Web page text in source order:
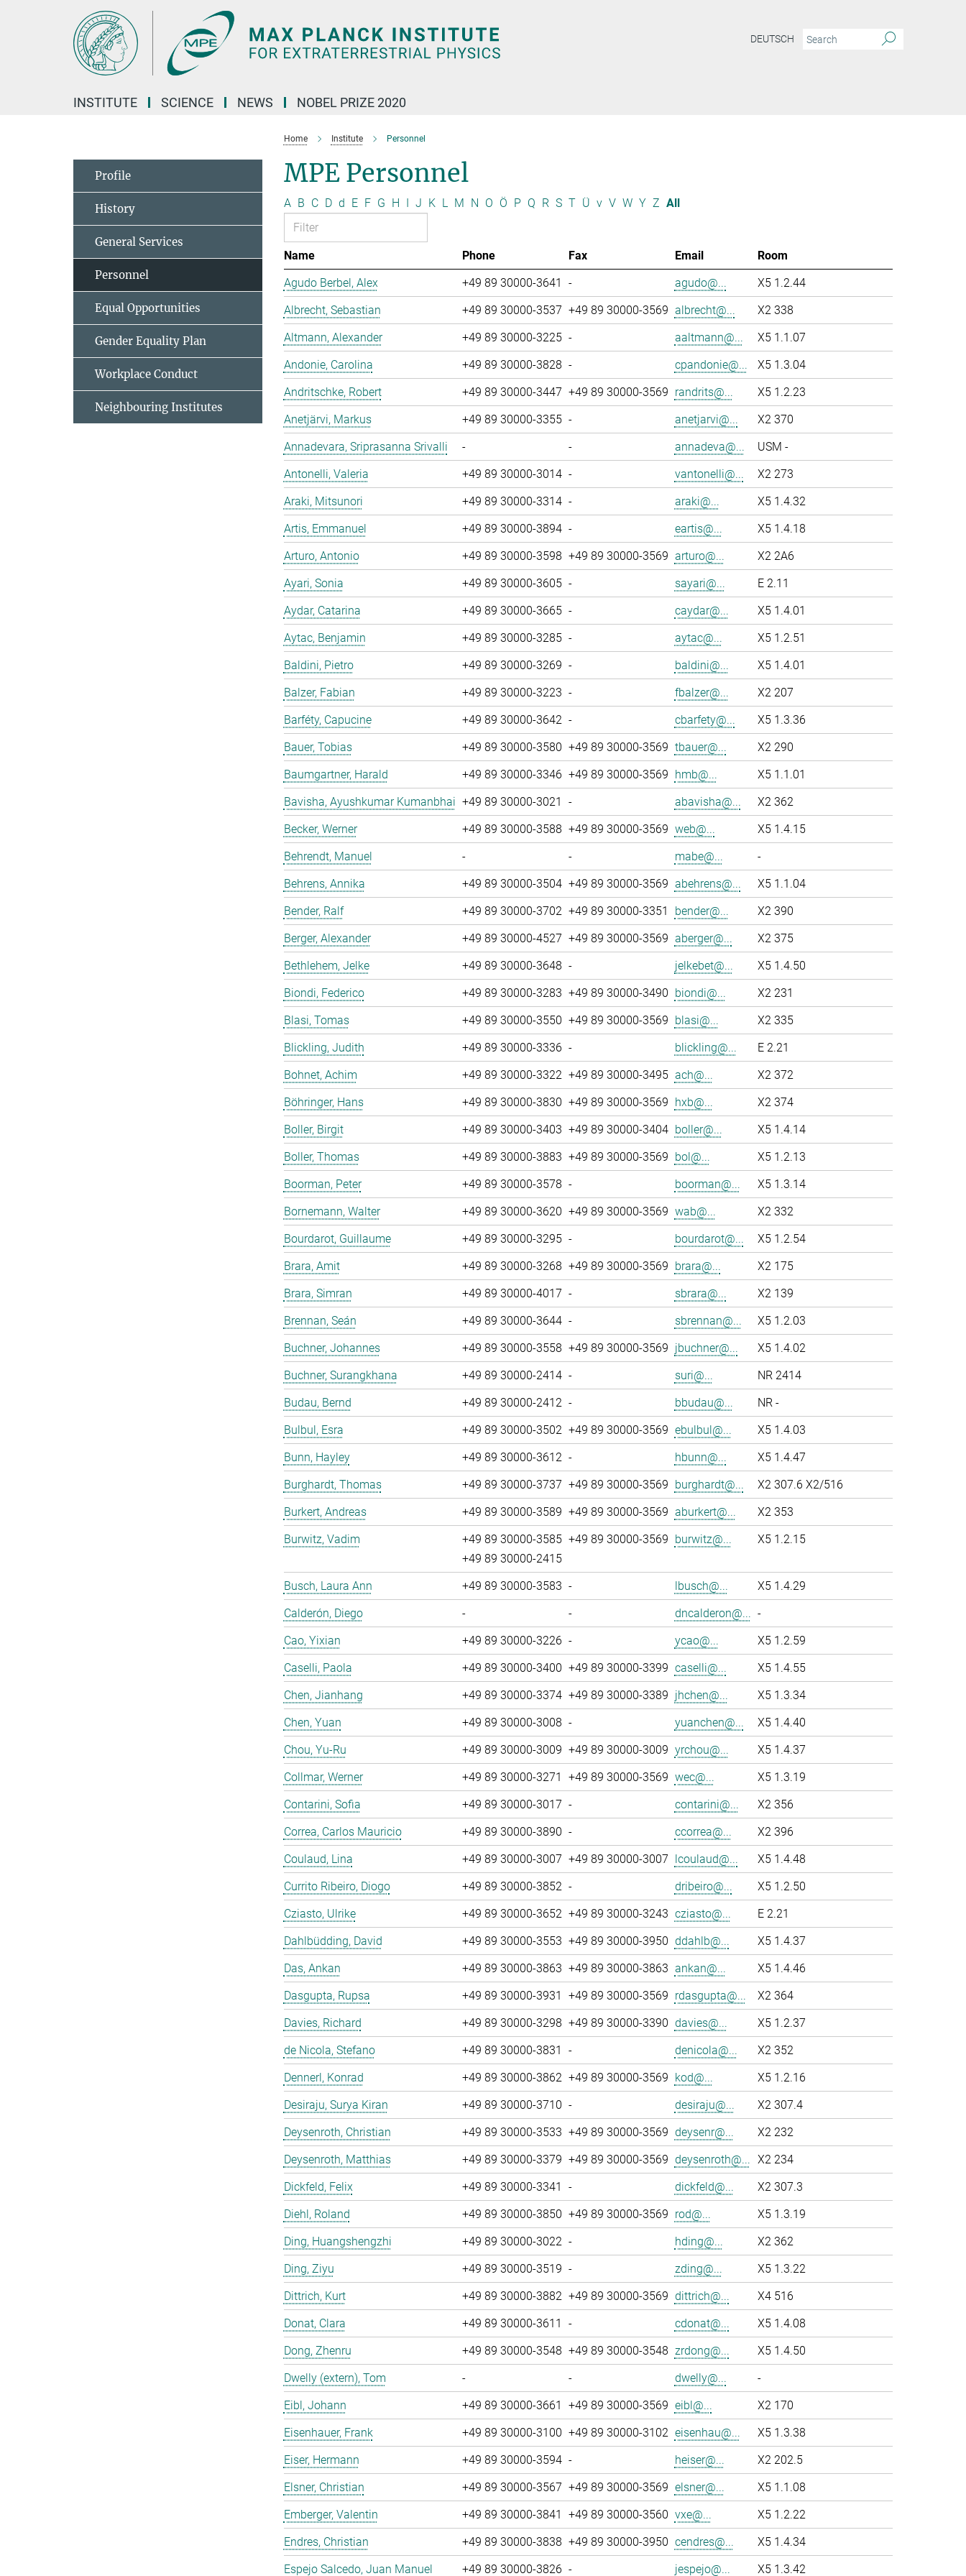
DEUTSCH
INSTITUTE SCIENCE NEWS NOBEL PRIZE 2020
Home Institute Personnel
MPE Personnel
A B C D d E F G H I J K L M N O Ö P Q R S T Ü v V W Y Z All
Name Phone Fax Email
Room
Agudo Berbel, Alex
+49 89 30000-3641 - agudo@...
X5 1.2.44
Albrecht, Sebastian
+49 89 30000-3537 +49 89 30000-3569 albrecht@...
X2 338
Altmann, Alexander
+49 89 30000-3225 - aaltmann@...
X5 1.1.07
Andonie, Carolina
+49 89 30000-3828 - cpandonie@...
X5 1.3.04
Andritschke, Robert
+49 89 30000-3447 +49 89 30000-3569 randrits@...
X5 1.2.23
Anetjärvi, Markus
+49 89 30000-3355 - anetjarvi@...
X2 370
Annadevara, Sriprasanna Srivalli
- - annadeva@...
USM -
Antonelli, Valeria
+49 89 30000-3014 - vantonelli@...
X2 273
Araki, Mitsunori
+49 89 30000-3314 - araki@...
X5 1.4.32
Artis, Emmanuel
+49 89 30000-3894 - eartis@...
X5 1.4.18
Arturo, Antonio
+49 89 30000-3598 +49 89 30000-3569 arturo@...
X2 2A6
Ayari, Sonia
+49 89 30000-3605 - sayari@...
E 2.11
Aydar, Catarina
+49 89 30000-3665 - caydar@...
X5 1.4.01
Aytac, Benjamin
+49 89 30000-3285 - aytac@...
X5 1.2.51
Baldini, Pietro
+49 89 30000-3269 - baldini@...
X5 1.4.01
Balzer, Fabian
+49 89 30000-3223 - fbalzer@...
X2 207
Barféty, Capucine
+49 89 30000-3642 - cbarfety@...
X5 1.3.36
Bauer, Tobias
+49 89 30000-3580 +49 89 30000-3569 tbauer@...
X2 290
Baumgartner, Harald
+49 89 30000-3346 +49 89 30000-3569 hmb@...
X5 1.1.01
Bavisha, Ayushkumar Kumanbhai +49 89 30000-3021 - abavisha@...
X2 362
Becker, Werner
+49 89 30000-3588 +49 89 30000-3569 web@...
X5 1.4.15
Behrendt, Manuel
- - mabe@...
-
Behrens, Annika
+49 89 30000-3504 +49 89 30000-3569 abehrens@...
X5 1.1.04
Bender, Ralf
+49 89 30000-3702 +49 89 30000-3351 bender@...
X2 390
Berger, Alexander
+49 89 30000-4527 +49 89 30000-3569 aberger@...
X2 375
Bethlehem, Jelke
+49 89 30000-3648 - jelkebet@...
X5 1.4.50
Biondi, Federico
+49 89 30000-3283 +49 89 30000-3490 biondi@...
X2 231
Blasi, Tomas
+49 89 30000-3550 +49 89 30000-3569 blasi@...
X2 335
Blickling, Judith
+49 89 30000-3336 - blickling@...
E 2.21
Bohnet, Achim
+49 89 30000-3322 +49 89 30000-3495 ach@...
X2 372
Böhringer, Hans
+49 89 30000-3830 +49 89 30000-3569 hxb@...
X2 374
Boller, Birgit
+49 89 30000-3403 +49 89 30000-3404 boller@...
X5 1.4.14
Boller, Thomas
+49 89 30000-3883 +49 89 30000-3569 bol@...
X5 1.2.13
Boorman, Peter
+49 89 30000-3578 - boorman@...
X5 1.3.14
Bornemann, Walter
+49 89 30000-3620 +49 89 30000-3569 wab@...
X2 332
Bourdarot, Guillaume
+49 89 30000-3295 - bourdarot@...
X5 1.2.54
Brara, Amit
+49 89 30000-3268 +49 89 30000-3569 brara@...
X2 175
Brara, Simran
+49 89 30000-4017 - sbrara@...
X2 139
Brennan, Seán
+49 89 30000-3644 - sbrennan@...
X5 1.2.03
Buchner, Johannes
+49 89 30000-3558 +49 89 30000-3569 jbuchner@...
X5 1.4.02
Buchner, Surangkhana
+49 89 30000-2414 - suri@...
NR 2414
Budau, Bernd
+49 89 30000-2412 - bbudau@...
NR -
Bulbul, Esra
+49 89 30000-3502 +49 89 30000-3569 ebulbul@...
X5 1.4.03
Bunn, Hayley
+49 89 30000-3612 - hbunn@...
X5 1.4.47
Burghardt, Thomas
+49 89 30000-3737 +49 89 30000-3569 burghardt@...
X2 307.6 X2/516
Burkert, Andreas
+49 89 30000-3589 +49 89 30000-3569 aburkert@...
X2 353
Burwitz, Vadim
+49 89 30000-3585
+49 89 30000-2415
+49 89 30000-3569 burwitz@... X5 1.2.15
Busch, Laura Ann +49 89 30000-3583 - lbusch@...
X5 1.4.29
Calderón, Diego
- - dncalderon@... -
Cao, Yixian
+49 89 30000-3226 - ycao@...
X5 1.2.59
Caselli, Paola
+49 89 30000-3400 +49 89 30000-3399 caselli@...
X5 1.4.55
Chen, Jianhang
+49 89 30000-3374 +49 89 30000-3389 jhchen@...
X5 1.3.34
Chen, Yuan
+49 89 30000-3008 - yuanchen@...
X5 1.4.40
Chou, Yu-Ru
+49 89 30000-3009 +49 89 30000-3009 yrchou@...
X5 1.4.37
Collmar, Werner
+49 89 30000-3271 +49 89 30000-3569 wec@...
X5 1.3.19
Contarini, Sofia
+49 89 30000-3017 - contarini@...
X2 356
Correa, Carlos Mauricio
+49 89 30000-3890 - ccorrea@...
X2 396
Coulaud, Lina
+49 89 30000-3007 +49 89 30000-3007 lcoulaud@...
X5 1.4.48
Currito Ribeiro, Diogo
+49 89 30000-3852 - dribeiro@...
X5 1.2.50
Cziasto, Ulrike
+49 89 30000-3652 +49 89 30000-3243 cziasto@...
E 2.21
Dahlbüdding, David
+49 89 30000-3553 +49 89 30000-3950 ddahlb@...
X5 1.4.37
Das, Ankan
+49 89 30000-3863 +49 89 30000-3863 ankan@...
X5 1.4.46
Dasgupta, Rupsa
+49 89 30000-3931 +49 89 30000-3569 rdasgupta@...
X2 364
Davies, Richard
+49 89 30000-3298 +49 89 30000-3390 davies@...
X5 1.2.37
de Nicola, Stefano
+49 89 30000-3831 - denicola@...
X2 352
Dennerl, Konrad
+49 89 30000-3862 +49 89 30000-3569 kod@...
X5 1.2.16
Desiraju, Surya Kiran
+49 89 30000-3710 - desiraju@...
X2 307.4
Deysenroth, Christian
+49 89 30000-3533 +49 89 30000-3569 deysenr@...
X2 232
Deysenroth, Matthias
+49 89 30000-3379 +49 89 30000-3569 deysenroth@... X2 234
Dickfeld, Felix
+49 89 30000-3341 - dickfeld@...
X2 307.3
Diehl, Roland
+49 89 30000-3850 +49 89 30000-3569 rod@...
X5 1.3.19
Ding, Huangshengzhi
+49 89 30000-3022 - hding@...
X2 362
Ding, Ziyu
+49 89 30000-3519 - zding@...
X5 1.3.22
Dittrich, Kurt
+49 89 30000-3882 +49 89 30000-3569 dittrich@...
X4 516
Donat, Clara
+49 89 30000-3611 - cdonat@...
X5 1.4.08
Dong, Zhenru
+49 89 30000-3548 +49 89 30000-3548 zrdong@...
X5 1.4.50
Dwelly (extern), Tom
- - dwelly@...
-
Eibl, Johann
+49 89 30000-3661 +49 89 30000-3569 eibl@...
X2 170
Eisenhauer, Frank
+49 89 30000-3100 +49 89 30000-3102 eisenhau@...
X5 1.3.38
Eiser, Hermann
+49 89 30000-3594 - heiser@...
X2 202.5
Elsner, Christian
+49 89 30000-3567 +49 89 30000-3569 elsner@...
X5 1.1.08
Emberger, Valentin
+49 89 30000-3841 +49 89 30000-3560 vxe@...
X5 1.2.22
Endres, Christian
+49 89 30000-3838 +49 89 30000-3950 cendres@...
X5 1.4.34
Espejo Salcedo, Juan Manuel
+49 89 30000-3826 - jespejo@... X5 1.3.42
Profile
History
General Services
Personnel
Equal Opportunities
Gender Equality Plan
Workplace Conduct
Neighbouring Institutes